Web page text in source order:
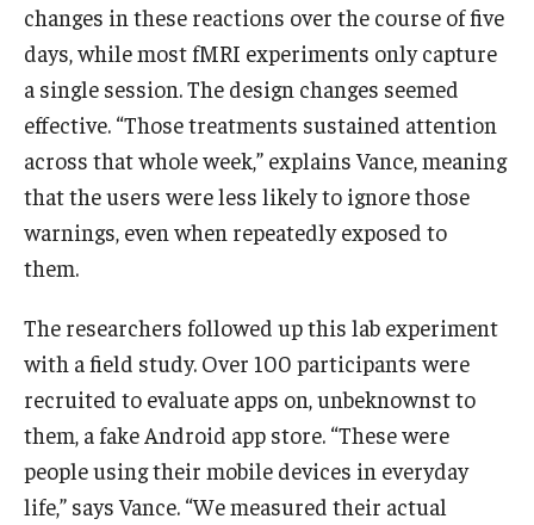
Students
Awards & Scholarships
Center for Student Professional Development
Get Involved
Life at Fox
Parents & Families
Student Experience and Alumni Engagement
changes in these reactions over the course of five
days, while most fMRI experiments only capture
a single session. The design changes seemed
effective. “Those treatments sustained attention
across that whole week,” explains Vance, meaning
that the users were less likely to ignore those
warnings, even when repeatedly exposed to
them.
The researchers followed up this lab experiment
with a field study. Over 100 participants were
recruited to evaluate apps on, unbeknownst to
them, a fake Android app store. “These were
people using their mobile devices in everyday
life,” says Vance. “We measured their actual